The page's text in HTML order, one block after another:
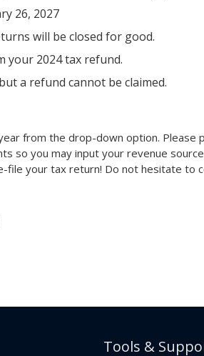
26, 2027
will be closed for good.
your 2024 tax refund.
a refund cannot be claimed.
from the drop-down option. Please
so you may input your revenue
file your tax return! Do not hesitate
Tools &